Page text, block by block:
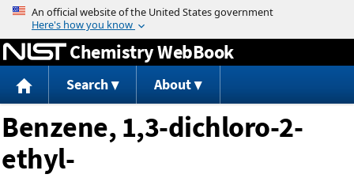
Jump to content
Chemistry WebBook
Search About
Benzene, 1,3-dichloro-2-
ethyl-